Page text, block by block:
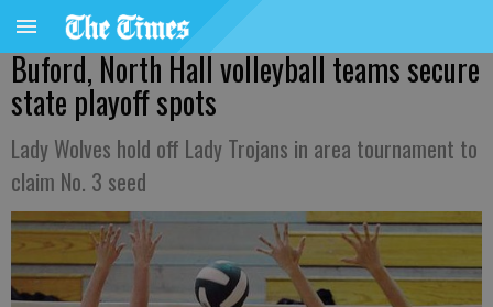
Buford, North Hall volleyball teams secure
state playoff spots
Lady Wolves hold off Lady Trojans in area tournament to
claim No. 3 seed